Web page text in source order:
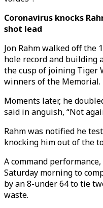
Coronavirus knocks
shot lead
Jon Rahm walked off the
hole record and building
the cusp of joining Tiger
winners of the Memorial.
Moments later, he
said in anguish, “Not
Rahm was notified he
knocking him out of the
A command
Saturday morning to
by an 8-under 64 to tie
waste.